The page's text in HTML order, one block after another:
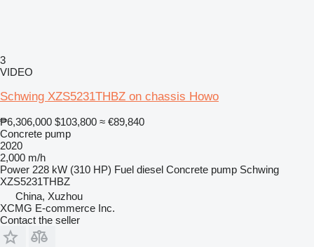
3
VIDEO
Schwing XZS5231THBZ on chassis Howo
₱6,306,000 $103,800 ≈ €89,840
Concrete pump
2020
2,000 m/h
Power 228 kW (310 HP) Fuel diesel Concrete pump Schwing
XZS5231THBZ
China, Xuzhou
XCMG E-commerce Inc.
Contact the seller